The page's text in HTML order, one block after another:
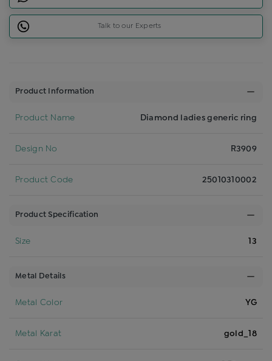
Talk to our Experts
Product Information
Product Name Diamond ladies generic ring
Design No R3909
Product Code 25010310002
Product Specification
Size 13
Metal Details
Metal Color YG
Metal Karat gold_18